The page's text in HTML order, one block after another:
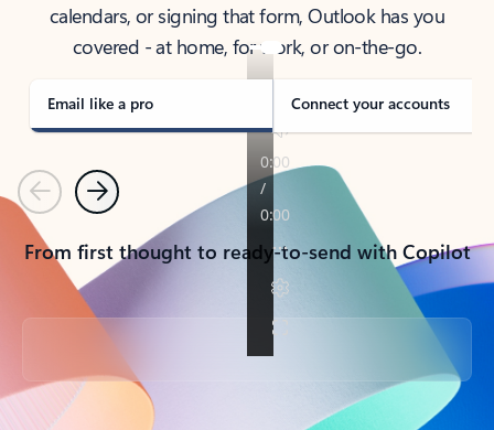
calendars, or signing that form, Outlook has you
covered - at home, for work, or on-the-go.
Email like a pro Connect your accounts
PreviousNext
From first thought to ready-to-send with Copilot
Back to tabs